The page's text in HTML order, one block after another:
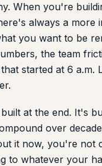
When you're
always a more
you want to be
the team
started at 6 a.m.
at the end. It's
over
it now, you're not
to whatever your